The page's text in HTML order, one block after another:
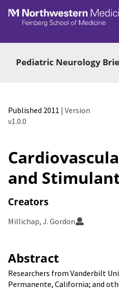
Skip to main
Pediatric Neurology
Published 2011 | Version
v1.0.0
and
Creators
Millichap, J. Gordon
Abstract
Researchers from Vanderbilt
Permanente, California; and